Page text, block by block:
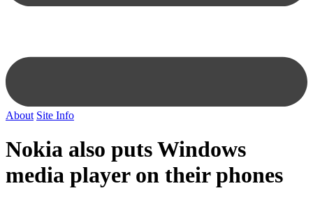
About Site Info
Nokia also puts Windows
media player on their phones